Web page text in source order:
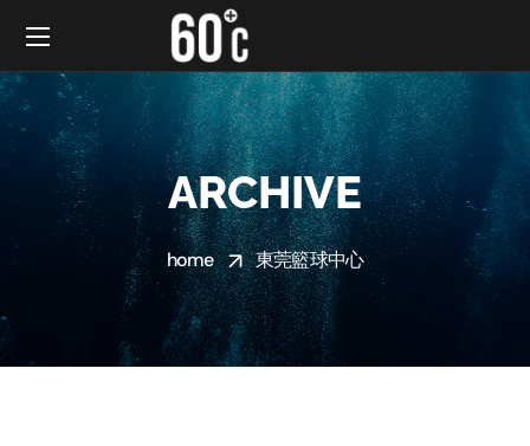
ARCHIVE
home 東莞籃球中心